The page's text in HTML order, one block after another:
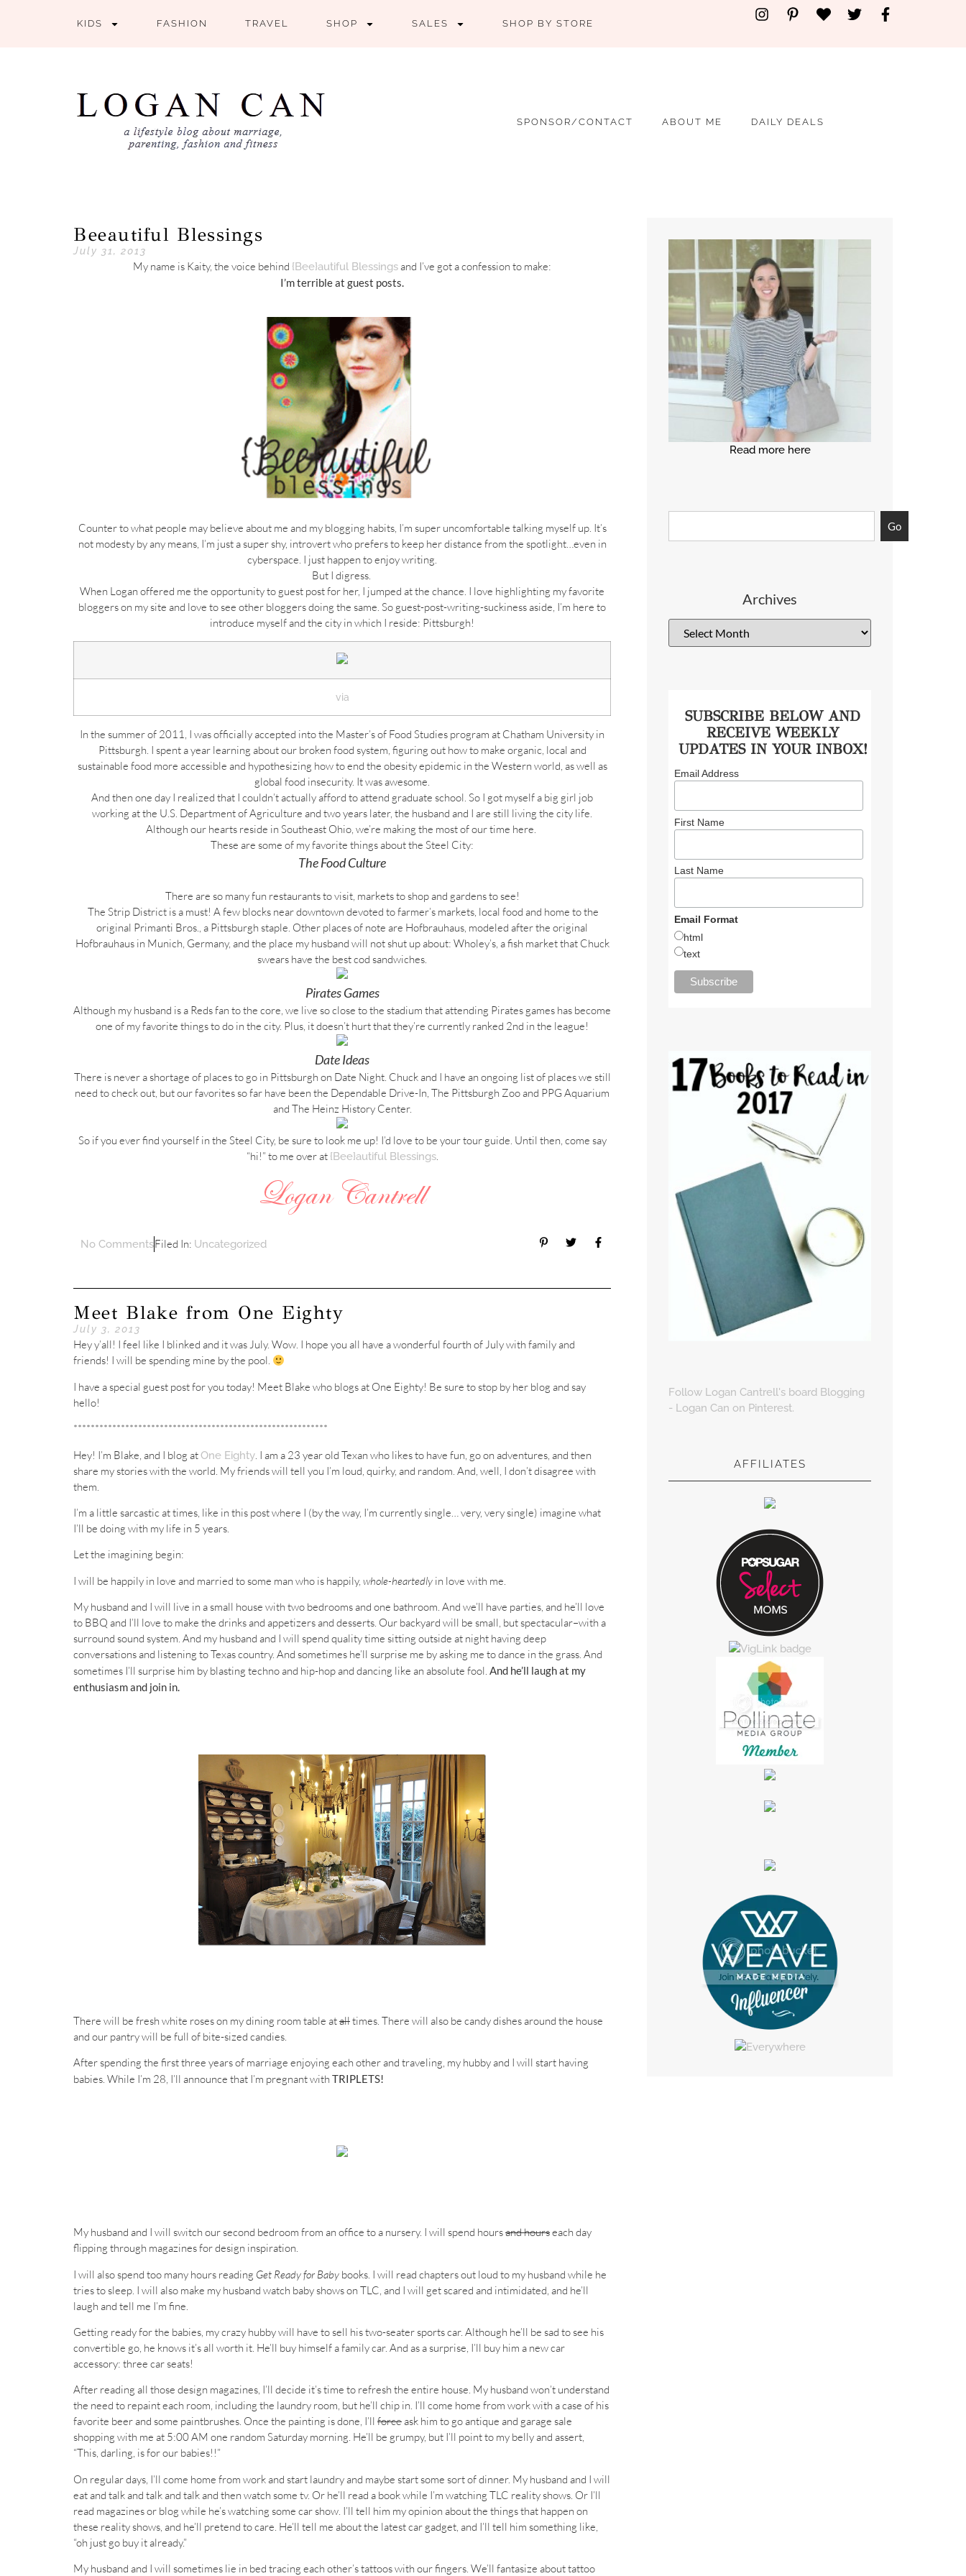
KIDS FASHION TRAVEL SHOP SALES SHOP BY STORE
SPONSOR/CONTACT ABOUT ME DAILY DEALS
Read more here
Go
Archives
SUBSCRIBE BELOW AND
RECEIVE WEEKLY
UPDATES IN YOUR INBOX!
Email Address
First Name
Last Name
Email Format
html
text
Follow Logan Cantrell's board Blogging
- Logan Can on Pinterest.
AFFILIATES
Beeautiful Blessings
July 31, 2013
My name is Kaity, the voice behind {Bee}autiful Blessingsand I’ve got a confession to make:
I’m terrible at guest posts.
Counter to what people may believe about me and my blogging habits, I’m super uncomfortable talking myself up. It’s
not modesty by any means, I’m just a super shy, introvert who prefers to keep her distance from the spotlight…even in
cyberspace. I just happen to enjoy writing.
But I digress.
When Logan offered me the opportunity to guest post for her, I jumped at the chance. I love highlighting my favorite
bloggers on my site and love to see other bloggers doing the same. So guest-post-writing-suckiness aside, I’m here to
introduce myself and the city in which I reside: Pittsburgh!
via
In the summer of 2011, I was officially accepted into the Master’s of Food Studies program at Chatham University in
Pittsburgh. I spent a year learning about our broken food system, figuring out how to make organic, local and
sustainable food more accessible and hypothesizing how to end the obesity epidemic in the Western world, as well as
global food insecurity. It was awesome.
And then one day I realized that I couldn’t actually afford to attend graduate school. So I got myself a big girl job
working at the U.S. Department of Agriculture and two years later, the husband and I are still living the city life.
Although our hearts reside in Southeast Ohio, we’re making the most of our time here.
These are some of my favorite things about the Steel City:
The Food Culture
There are so many fun restaurants to visit, markets to shop and gardens to see!
The Strip District is a must! A few blocks near downtown devoted to farmer’s markets, local food and home to the
original Primanti Bros., a Pittsburgh staple. Other places of note are Hofbrauhaus, modeled after the original
Hofbrauhaus in Munich, Germany, and the place my husband will not shut up about: Wholey’s, a fish market that Chuck
swears have the best cod sandwiches.
Pirates Games
Although my husband is a Reds fan to the core, we live so close to the stadium that attending Pirates games has become
one of my favorite things to do in the city. Plus, it doesn’t hurt that they’re currently ranked 2nd in the league!
Date Ideas
There is never a shortage of places to go in Pittsburgh on Date Night. Chuck and I have an ongoing list of places we still
need to check out, but our favorites so far have been the Dependable Drive-In, The Pittsburgh Zoo and PPG Aquarium
and The Heinz History Center.
So if you ever find yourself in the Steel City, be sure to look me up! I’d love to be your tour guide. Until then, come say
“hi!” to me over at {Bee}autiful Blessings.
No CommentsFiled In: Uncategorized
Meet Blake from One Eighty
July 3, 2013
Hey y’all! I feel like I blinked and it was July. Wow. I hope you all have a wonderful fourth of July with family and
friends! I will be spending mine by the pool.
I have a special guest post for you today! Meet Blake who blogs at One Eighty! Be sure to stop by her blog and say
hello!
***********************************************************
Hey! I’m Blake, and I blog atOne Eighty . I am a 23 year old Texan who likes to have fun, go on adventures, and then
share my stories with the world. My friends will tell you I’m loud, quirky, and random. And, well, I don’t disagree with
them.
I’m a little sarcastic at times, like in this post where I (by the way, I’m currently single… very, very single) imagine what
I’ll be doing with my life in 5 years.
Let the imagining begin:
I will be happily in love and married to some man who is happily, whole-heartedly in love with me.
My husband and I will live in a small house with two bedrooms and one bathroom. And we’ll have parties, and he’ll love
to BBQ and I’ll love to make the drinks and appetizers and desserts. Our backyard will be small, but spectacular–with a
surround sound system. And my husband and I will spend quality time sitting outside at night having deep
conversations and listening to Texas country. And sometimes he’ll surprise me by asking me to dance in the grass. And
sometimes I’ll surprise him by blasting techno and hip-hop and dancing like an absolute fool. And he’ll laugh at my
enthusiasm and join in.
There will be fresh white roses on my dining room table atalltimes. There will also be candy dishes around the house
and our pantry will be full of bite-sized candies.
After spending the first three years of marriage enjoying each other and traveling, my hubby and I will start having
babies. While I’m 28, I’ll announce that I’m pregnant with TRIPLETS!
My husband and I will switch our second bedroom from an office to a nursery. I will spend hoursand hourseach day
flipping through magazines for design inspiration.
I will also spend too many hours reading Get Ready for Baby books. I will read chapters out loud to my husband while he
tries to sleep. I will also make my husband watch baby shows on TLC, and I will get scared and intimidated, and he’ll
laugh and tell me I’m fine.
Getting ready for the babies, my crazy hubby will have to sell his two-seater sports car. Although he’ll be sad to see his
convertible go, he knows it’s all worth it. He’ll buy himself a family car. And as a surprise, I’ll buy him a new car
accessory: three car seats!
After reading all those design magazines, I’ll decide it’s time to refresh the entire house. My husband won’t understand
the need to repaint each room, including the laundry room, but he’ll chip in. I’ll come home from work with a case of his
favorite beer and some paintbrushes. Once the painting is done, I’ll forceask him to go antique and garage sale
shopping with me at 5:00 AM one random Saturday morning. He’ll be grumpy, but I’ll point to my belly and assert,
“This, darling, is for our babies!!”
On regular days, I’ll come home from work and start laundry and maybe start some sort of dinner. My husband and I will
eat and talk and talk and talk and then watch some tv. Or he’ll read a book while I’m watching TLC reality shows. Or I’ll
read magazines or blog while he’s watching some car show. I’ll tell him my opinion about the things that happen on
these reality shows, and he’ll pretend to care. He’ll tell me about the latest car gadget, and I’ll tell him something like,
“oh just go buy it already.”
My husband and I will sometimes lie in bed tracing each other’s tattoos with our fingers. We’ll fantasize about tattoo